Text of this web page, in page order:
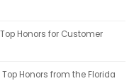
Honors for Customer
Honors from the Florida